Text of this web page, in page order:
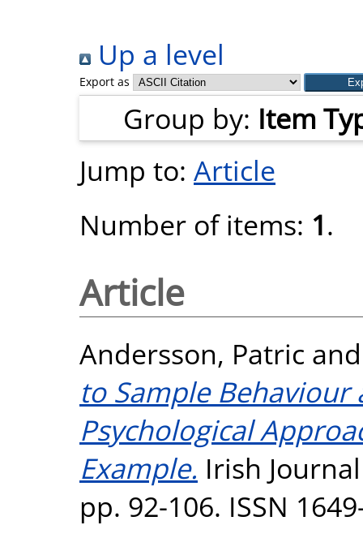
Up a level
Export as
Group by: Item
Jump to: Article
Number of items: 1.
Article
Andersson, Patric
to Sample
Psychological
Example. Irish
pp. 92-106. ISSN